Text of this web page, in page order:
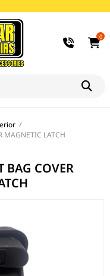
0
/
MAGNETIC LATCH
BAG COVER